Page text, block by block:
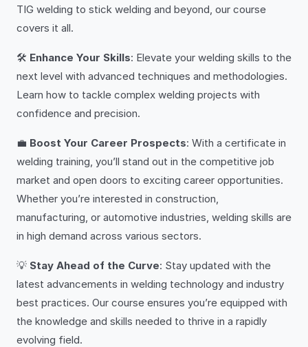
TIG welding to stick welding and beyond, our course
covers it all.
🛠️ Enhance Your Skills: Elevate your welding skills to the
next level with advanced techniques and methodologies.
Learn how to tackle complex welding projects with
confidence and precision.
💼 Boost Your Career Prospects: With a certificate in
welding training, you’ll stand out in the competitive job
market and open doors to exciting career opportunities.
Whether you’re interested in construction,
manufacturing, or automotive industries, welding skills are
in high demand across various sectors.
💡 Stay Ahead of the Curve: Stay updated with the
latest advancements in welding technology and industry
best practices. Our course ensures you’re equipped with
the knowledge and skills needed to thrive in a rapidly
evolving field.